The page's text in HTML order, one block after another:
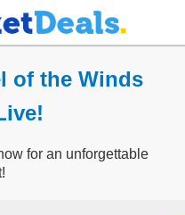
of the Winds
for an unforgettable